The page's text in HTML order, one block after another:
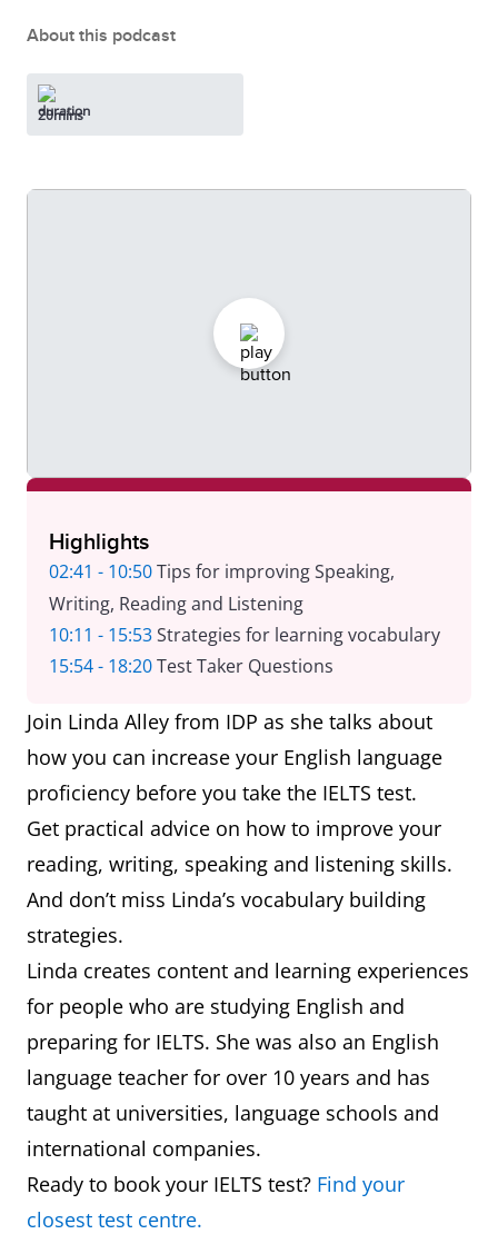
About this podcast
20mins
Highlights
02:41 - 10:50Tips for improving Speaking,
Writing, Reading and Listening
10:11 - 15:53Strategies for learning vocabulary
15:54 - 18:20Test Taker Questions
Join Linda Alley from IDP as she talks about
how you can increase your English language
proficiency before you take the IELTS test.
Get practical advice on how to improve your
reading, writing, speaking and listening skills.
And don’t miss Linda’s vocabulary building
strategies.
Linda creates content and learning experiences
for people who are studying English and
preparing for IELTS. She was also an English
language teacher for over 10 years and has
taught at universities, language schools and
international companies.
Ready to book your IELTS test? Find your
closest test centre.